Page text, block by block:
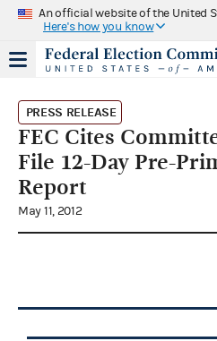
An official website of the United
Here's how you know
PRESS RELEASE
FEC Cites
File 12-Day Pre-
Report
May 11, 2012